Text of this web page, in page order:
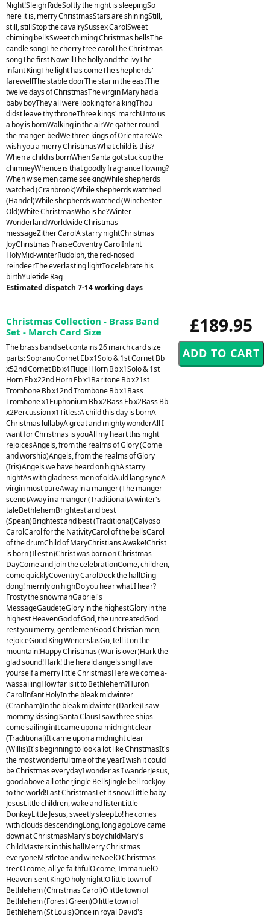
Night!Sleigh RideSoftly the night is sleepingSo
here it is, merry ChristmasStars are shiningStill,
still, stillStop the cavalrySussex CarolSweet
chiming bellsSweet chiming Christmas bellsThe
candle songThe cherry tree carolThe Christmas
songThe first NowellThe holly and the ivyThe
infant KingThe light has comeThe shepherds'
farewellThe stable doorThe star in the eastThe
twelve days of ChristmasThe virgin Mary had a
baby boyThey all were looking for a kingThou
didst leave thy throneThree kings' marchUnto us
a boy is bornWalking in the airWe gather round
the manger-bedWe three kings of Orient areWe
wish you a merry ChristmasWhat child is this?
When a child is bornWhen Santa got stuck up the
chimneyWhence is that goodly fragrance flowing?
When wise men came seekingWhile shepherds
watched (Cranbrook)While shepherds watched
(Handel)While shepherds watched (Winchester
Old)White ChristmasWho is he?Winter
WonderlandWorldwide Christmas
messageZither CarolA starry nightChristmas
JoyChristmas PraiseCoventry CarolInfant
HolyMid-winterRudolph, the red-nosed
reindeerThe everlasting lightTo celebrate his
birthYuletide Rag
Estimated dispatch 7-14 working days
£189.95
Christmas Collection - Brass Band
Set - March Card Size
The brass band set contains 26 march card size
parts: Soprano Cornet Eb x1Solo & 1st Cornet Bb
x52nd Cornet Bb x4Flugel Horn Bb x1Solo & 1st
Horn Eb x22nd Horn Eb x1Baritone Bb x21st
Trombone Bb x12nd Trombone Bb x1Bass
Trombone x1Euphonium Bb x2Bass Eb x2Bass Bb
x2Percussion x1Titles:A child this day is bornA
Christmas lullabyA great and mighty wonderAll I
want for Christmas is youAll my heart this night
rejoicesAngels, from the realms of Glory (Come
and worship)Angels, from the realms of Glory
(Iris)Angels we have heard on highA starry
nightAs with gladness men of oldAuld lang syneA
virgin most pureAway in a manger (The manger
scene)Away in a manger (Traditional)A winter's
taleBethlehemBrightest and best
(Spean)Brightest and best (Traditional)Calypso
CarolCarol for the NativityCarol of the bellsCarol
of the drumChild of MaryChristians Awake!Christ
is born (Il est n)Christ was born on Christmas
DayCome and join the celebrationCome, children,
come quicklyCoventry CarolDeck the hallDing
dong! merrily on highDo you hear what I hear?
Frosty the snowmanGabriel's
MessageGaudeteGlory in the highestGlory in the
highest HeavenGod of God, the uncreatedGod
rest you merry, gentlemenGood Christian men,
rejoiceGood King WenceslasGo, tell it on the
mountain!Happy Christmas (War is over)Hark the
glad sound!Hark! the herald angels singHave
yourself a merry little ChristmasHere we come a-
wassailingHow far is it to Bethlehem?Huron
CarolInfant HolyIn the bleak midwinter
(Cranham)In the bleak midwinter (Darke)I saw
mommy kissing Santa ClausI saw three ships
come sailing inIt came upon a midnight clear
(Traditional)It came upon a midnight clear
(Willis)It's beginning to look a lot like ChristmasIt's
the most wonderful time of the yearI wish it could
be Christmas everydayI wonder as I wanderJesus,
good above all otherJingle BellsJingle bell rockJoy
to the world!Last ChristmasLet it snow!Little baby
JesusLittle children, wake and listenLittle
DonkeyLittle Jesus, sweetly sleepLo! he comes
with clouds descendingLong, long agoLove came
down at ChristmasMary's boy childMary's
ChildMasters in this hallMerry Christmas
everyoneMistletoe and wineNoelO Christmas
treeO come, all ye faithfulO come, ImmanuelO
Heaven-sent KingO holy night!O little town of
Bethlehem (Christmas Carol)O little town of
Bethlehem (Forest Green)O little town of
Bethlehem (St Louis)Once in royal David's